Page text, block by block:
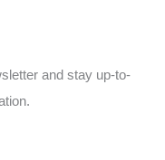
and stay up-to-